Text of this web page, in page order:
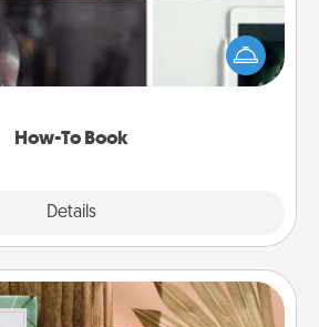
How-To Book
Details
get a step closer to realizing a
"How-To" book, sign them up for
Here is a list of 101 ways to learn a
Deeply Card Decks